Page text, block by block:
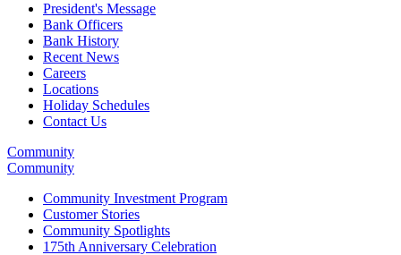
President's Message
Bank Officers
Bank History
Recent News
Careers
Locations
Holiday Schedules
Contact Us
Community
Community
Community Investment Program
Customer Stories
Community Spotlights
175th Anniversary Celebration